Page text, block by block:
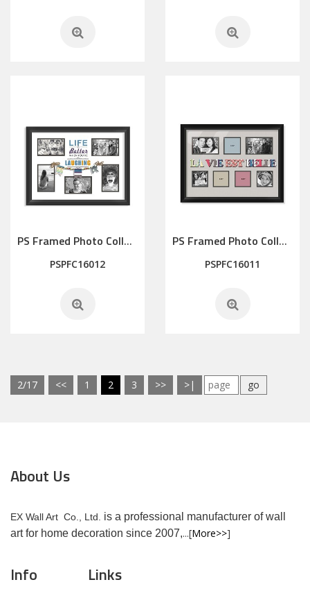
PS Framed Photo Collage with Art glass/ mat/3D elements
PSPFC16012
PS Framed Photo Collage with Art glass/ mat/3D elements
PSPFC16011
2/17 << 1 2 3 >> >| go
About Us
EX Wall Art Co., Ltd. is a professional manufacturer of wall
art for home decoration since 2007,...[More>>]
Info Links